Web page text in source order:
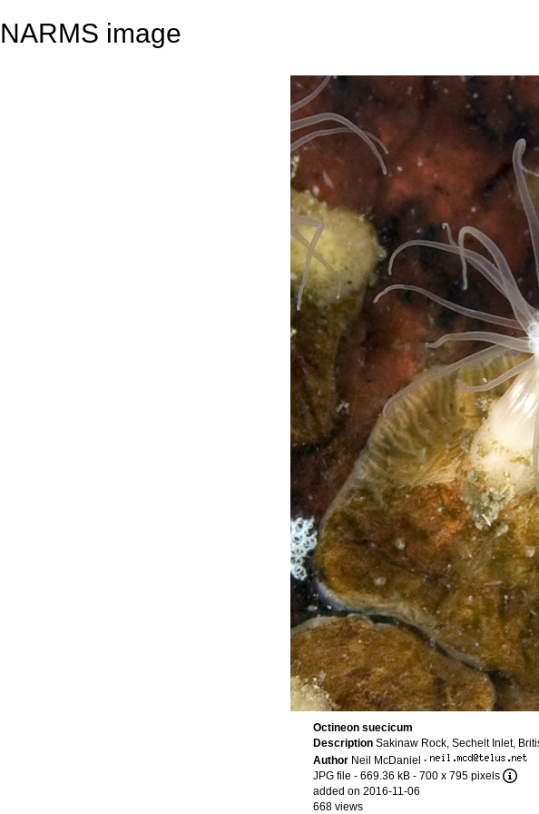
NARMS image
Octineon suecicum
Description Sakinaw Rock, Sechelt Inlet,
Author Neil McDaniel ·
JPG file - 669.36 kB - 700 x 795 pixels
added on 2016-11-06
668 views